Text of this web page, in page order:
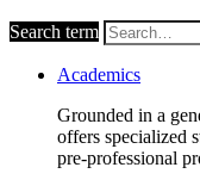
Search term
Academics
Grounded in a
offers specialized
pre-professional